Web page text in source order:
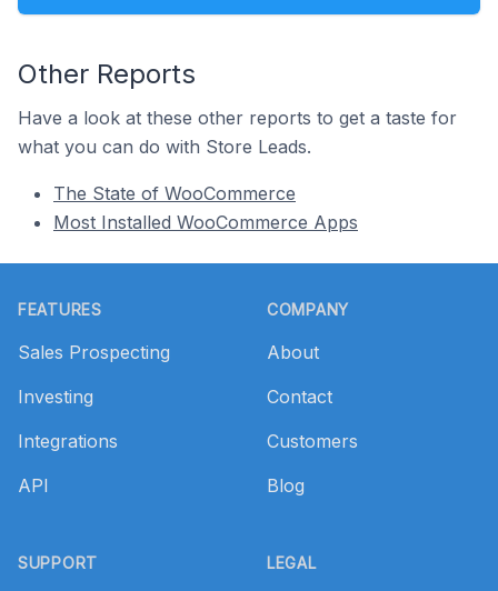
Other Reports
Have a look at these other reports to get a taste for
what you can do with Store Leads.
The State of WooCommerce
Most Installed WooCommerce Apps
FEATURES
Sales Prospecting
Investing
Integrations
API
SUPPORT
COMPANY
About
Contact
Customers
Blog
LEGAL